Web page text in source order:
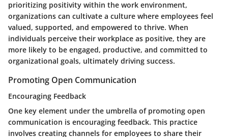
prioritizing positivity within the work environment,
organizations can cultivate a culture where employees feel
valued, supported, and empowered to thrive. When
individuals perceive their workplace as positive, they are
more likely to be engaged, productive, and committed to
organizational goals, ultimately driving success.
Promoting Open Communication
Encouraging Feedback
One key element under the umbrella of promoting open
communication is encouraging feedback. This practice
involves creating channels for employees to share their